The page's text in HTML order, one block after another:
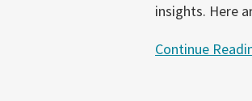
insights. Here
Continue